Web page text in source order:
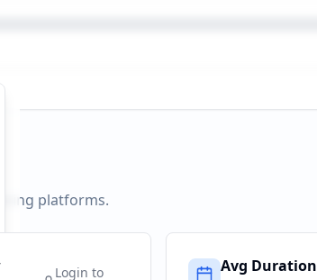
platforms.
Login to
Avg Duration